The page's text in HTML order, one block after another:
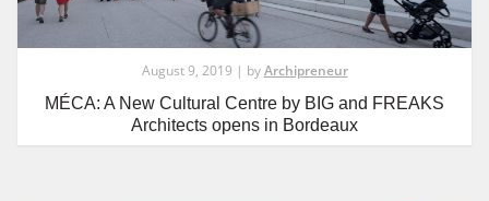
August 9, 2019 | byArchipreneur
MÉCA: A New Cultural Centre by BIG and FREAKS
Architects opens in Bordeaux